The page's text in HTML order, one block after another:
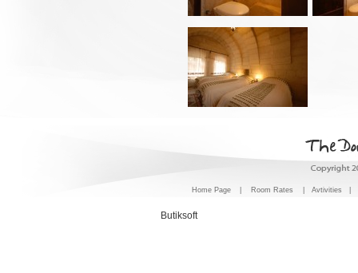
Home Page Room Rates Avtivities
Butiksoft